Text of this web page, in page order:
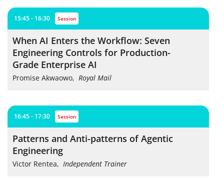
15:45 - 16:30 session
When AI Enters the Workflow: Seven
Engineering Controls for Production-
Grade Enterprise AI
Promise Akwaowo, Royal Mail
16:45 - 17:30 session
Patterns and Anti-patterns of Agentic
Engineering
Victor Rentea, Independent Trainer